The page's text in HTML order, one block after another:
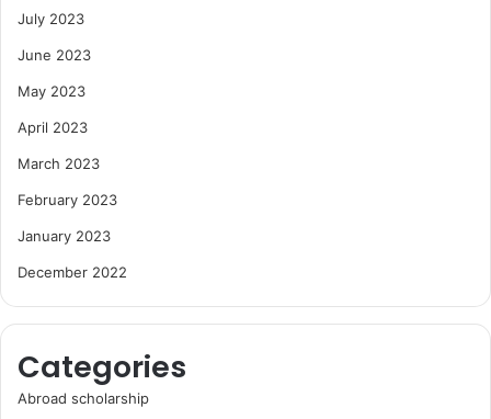
July 2023
June 2023
May 2023
April 2023
March 2023
February 2023
January 2023
December 2022
Categories
Abroad scholarship